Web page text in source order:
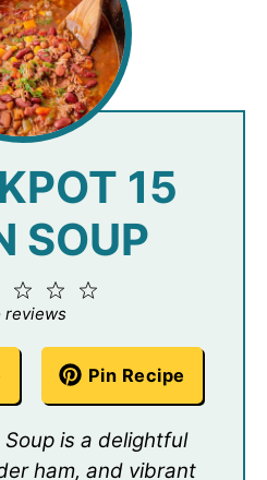
15
SOUP
4
3
Stars
2
Stars
reviews
Pin Recipe
is a delightful
ham, and vibrant